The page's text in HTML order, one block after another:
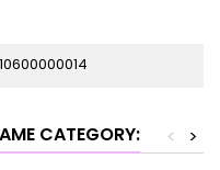
CATEGORY: >
<